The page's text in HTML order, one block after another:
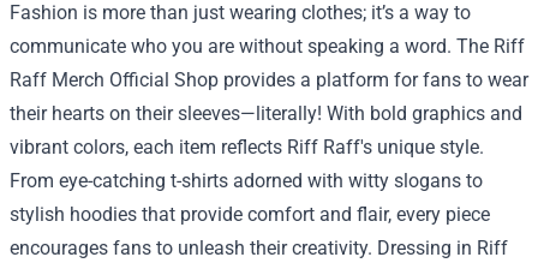
Fashion is more than just wearing clothes; it’s a way to
communicate who you are without speaking a word. The Riff
Raff Merch Official Shop provides a platform for fans to wear
their hearts on their sleeves—literally! With bold graphics and
vibrant colors, each item reflects Riff Raff's unique style.
From eye-catching t-shirts adorned with witty slogans to
stylish hoodies that provide comfort and flair, every piece
encourages fans to unleash their creativity. Dressing in Riff